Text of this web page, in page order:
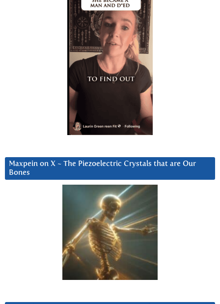
Maxpein on X ~ The Piezoelectric Crystals that are Our
Bones